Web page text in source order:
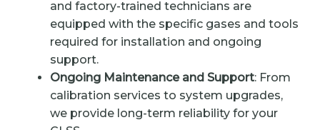
and factory-trained technicians are
equipped with the specific gases and tools
required for installation and ongoing
support.
Ongoing Maintenance and Support: From
calibration services to system upgrades,
we provide long-term reliability for your